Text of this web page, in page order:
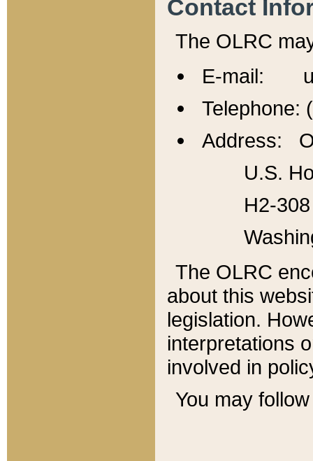
Contact
The OLRC
E-mail:
Telephone:
Address:
U.S.
H2-
The OLRC
about this
legislation.
interpretations
involved in
You may